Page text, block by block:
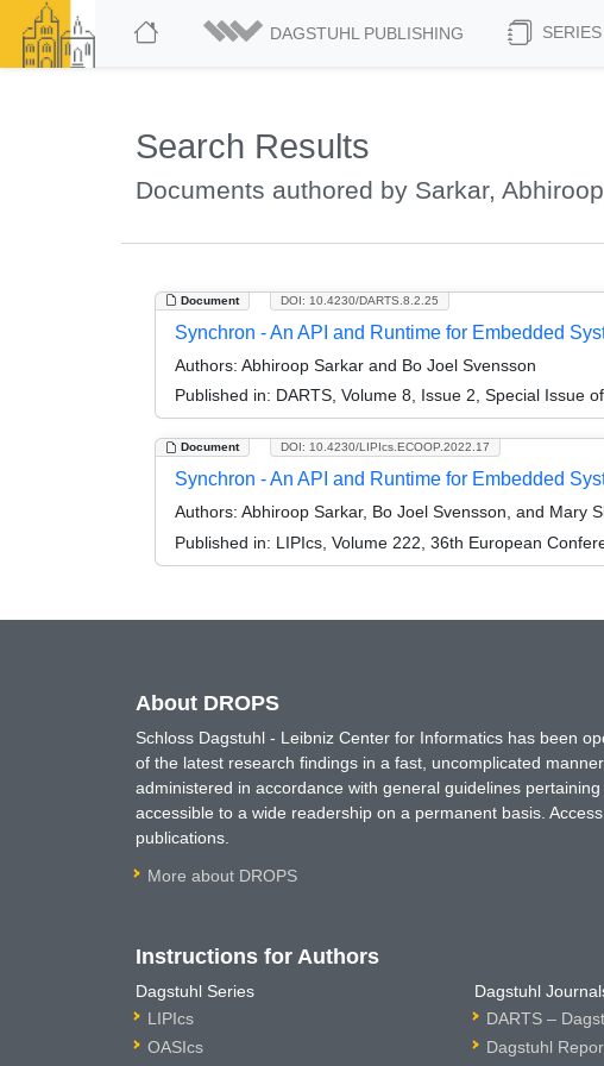
DAGSTUHL PUBLISHING SERIES
Search Results
Documents authored by Sarkar, Abhiroop
Document DOI: 10.4230/DARTS.8.2.25
Synchron - An API and Runtime for Embedded
Authors: Abhiroop Sarkar and Bo Joel Svensson
Published in: DARTS, Volume 8, Issue 2, Special Issue
Document DOI: 10.4230/LIPIcs.ECOOP.2022.17
Synchron - An API and Runtime for Embedded
Authors: Abhiroop Sarkar, Bo Joel Svensson, and Mary
Published in: LIPIcs, Volume 222, 36th European
About DROPS
Schloss Dagstuhl - Leibniz Center for Informatics has been
of the latest research findings in a fast, uncomplicated
administered in accordance with general guidelines
accessible to a wide readership on a permanent basis.
publications.
More about DROPS
Instructions for Authors
Dagstuhl Series
LIPIcs
OASIcs
Dagstuhl
DARTS –
Dagstuhl